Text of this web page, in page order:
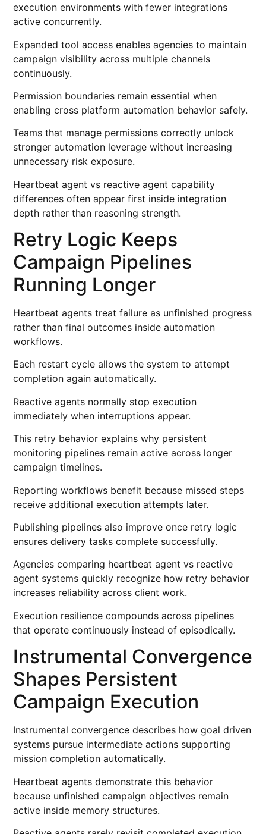
execution environments with fewer integrations
active concurrently.
Expanded tool access enables agencies to maintain
campaign visibility across multiple channels
continuously.
Permission boundaries remain essential when
enabling cross platform automation behavior safely.
Teams that manage permissions correctly unlock
stronger automation leverage without increasing
unnecessary risk exposure.
Heartbeat agent vs reactive agent capability
differences often appear first inside integration
depth rather than reasoning strength.
Retry Logic Keeps
Campaign Pipelines
Running Longer
Heartbeat agents treat failure as unfinished progress
rather than final outcomes inside automation
workflows.
Each restart cycle allows the system to attempt
completion again automatically.
Reactive agents normally stop execution
immediately when interruptions appear.
This retry behavior explains why persistent
monitoring pipelines remain active across longer
campaign timelines.
Reporting workflows benefit because missed steps
receive additional execution attempts later.
Publishing pipelines also improve once retry logic
ensures delivery tasks complete successfully.
Agencies comparing heartbeat agent vs reactive
agent systems quickly recognize how retry behavior
increases reliability across client work.
Execution resilience compounds across pipelines
that operate continuously instead of episodically.
Instrumental Convergence
Shapes Persistent
Campaign Execution
Instrumental convergence describes how goal driven
systems pursue intermediate actions supporting
mission completion automatically.
Heartbeat agents demonstrate this behavior
because unfinished campaign objectives remain
active inside memory structures.